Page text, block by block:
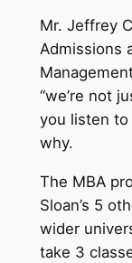
Mr. Jeffrey
Admissions
“we’re not
you listen to
why.
The MBA
Sloan’s 5
wider
take 3